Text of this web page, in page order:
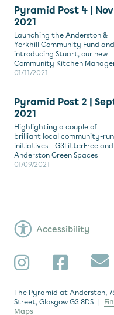
Pyramid Post 4 | Nov
2021
Launching the Anderston &
Yorkhill Community Fund and
introducing Stuart, our new
Community Kitchen
01/11/2021
Pyramid Post 2 |
2021
Highlighting a couple of
brilliant local community-run
initiatives – G3LitterFree and
Anderston Green Spaces
01/09/2021
InstagramFacebook
Accessibility
The Pyramid at Anderston,
Street, Glasgow G3 8DS |
Maps